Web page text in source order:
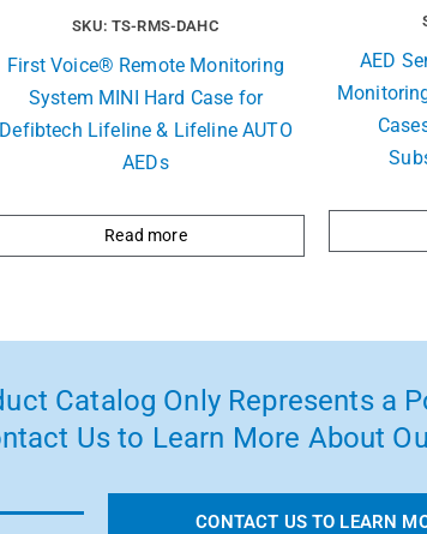
SKU: TS-RMS-DAHC
First Voice® Remote Monitoring
System MINI Hard Case for
Defibtech Lifeline & Lifeline AUTO
AEDs
Read more
AED
Catalog Only Represents a
Us to Learn More About
CONTACT US TO LEARN